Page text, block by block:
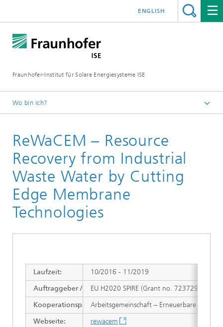
Fraunhofer-Institut für Solare Energiesysteme ISE
ENGLISH
Wo bin ich?
Forschungsprojekte
ReWaCEM – Resource
Recovery from Industrial
Waste Water by Cutting
Edge Membrane
Technologies
10/2016 - 11/2019
EU H2020 SPIRE (Grant no. 723729)
Arbeitsgemeinschaft – Erneuerbare Energie -
rewacem
Laufzeit:
Auftraggeber / Zuwendungsgeber:
Kooperationspartner:
Webseite: